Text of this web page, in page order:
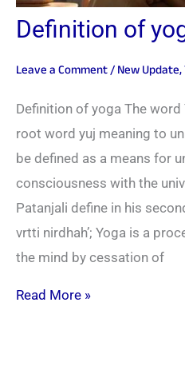
Definition of
Leave a Comment/New Update,
Definition of yoga The
root word yuj meaning to
be defined as a means for
consciousness with the
Patanjali define in his
vrtti nirdhah’; Yoga is a
the mind by cessation of
Read More »